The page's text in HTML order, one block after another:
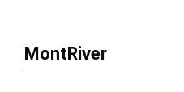
MontRiver